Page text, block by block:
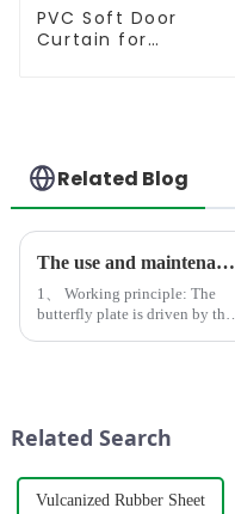
PVC Soft Door
Curtain for
Related Blog
The use and maintenance of butterfly valves
1、 Working principle: The
butterfly plate is driven by the
Related Search
Vulcanized Rubber Sheet